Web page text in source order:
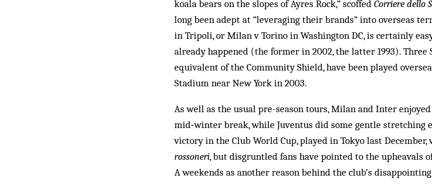
koala bears on the slopes of Ayres Rock,” scoffed Corriere dello
long been adept at “leveraging their brands” into overseas
in Tripoli, or Milan v Torino in Washington DC, is certainly
already happened (the former in 2002, the latter 1993). Three
equivalent of the Community Shield, have been played
Stadium near New York in 2003.
As well as the usual pre-season tours, Milan and Inter
mid­‑winter break, while Juventus did some gentle stretching
victory in the Club World Cup, played in Tokyo last December,
rossoneri, but disgruntled fans have pointed to the upheavals
A weekends as another reason behind the club’s